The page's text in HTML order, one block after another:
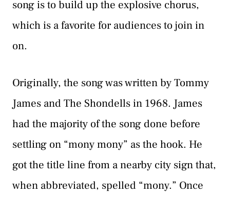
song is to build up the explosive chorus,
which is a favorite for audiences to join in
on.
Originally, the song was written by Tommy
James and The Shondells in 1968. James
had the majority of the song done before
settling on “mony mony” as the hook. He
got the title line from a nearby city sign that,
when abbreviated, spelled “mony.” Once